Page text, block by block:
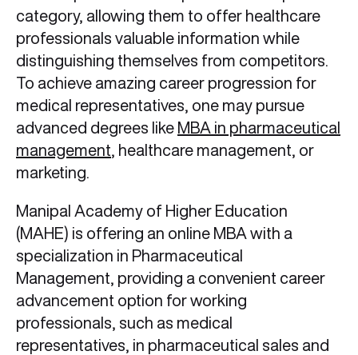
category, allowing them to offer healthcare
professionals valuable information while
distinguishing themselves from competitors.
To achieve amazing career progression for
medical representatives, one may pursue
advanced degrees like MBA in pharmaceutical
management , healthcare management, or
marketing.
Manipal Academy of Higher Education
(MAHE) is offering an online MBA with a
specialization in Pharmaceutical
Management, providing a convenient career
advancement option for working
professionals, such as medical
representatives, in pharmaceutical sales and